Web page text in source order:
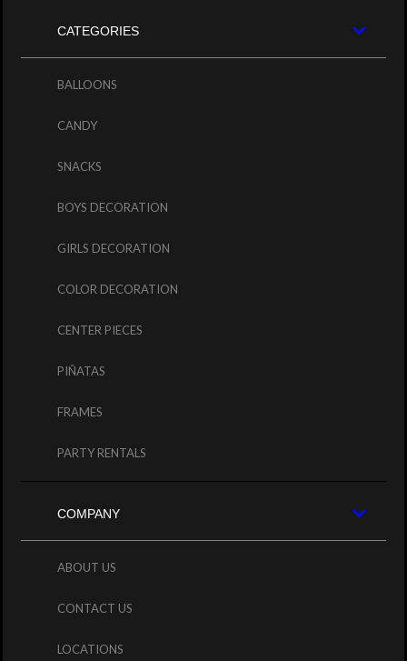
CATEGORIES
BALLOONS
CANDY
SNACKS
BOYS DECORATION
GIRLS DECORATION
COLOR DECORATION
CENTER PIECES
PIÑATAS
FRAMES
PARTY RENTALS
COMPANY
ABOUT US
CONTACT US
LOCATIONS